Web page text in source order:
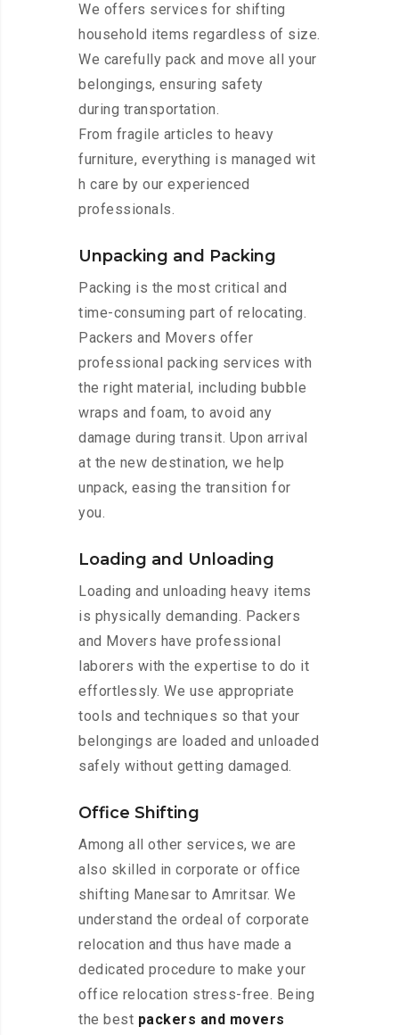
We offers services for shifting
household items regardless of size.
We carefully pack and move all your
belongings, ensuring safety
during transportation.
From fragile articles to heavy
furniture, everything is managed wit
h care by our experienced
professionals.
Unpacking and Packing
Packing is the most critical and
time-consuming part of relocating.
Packers and Movers offer
professional packing services with
the right material, including bubble
wraps and foam, to avoid any
damage during transit. Upon arrival
at the new destination, we help
unpack, easing the transition for
you.
Loading and Unloading
Loading and unloading heavy items
is physically demanding. Packers
and Movers have professional
laborers with the expertise to do it
effortlessly. We use appropriate
tools and techniques so that your
belongings are loaded and unloaded
safely without getting damaged.
Office Shifting
Among all other services, we are
also skilled in corporate or office
shifting Manesar to Amritsar. We
understand the ordeal of corporate
relocation and thus have made a
dedicated procedure to make your
office relocation stress-free. Being
the best packers and movers